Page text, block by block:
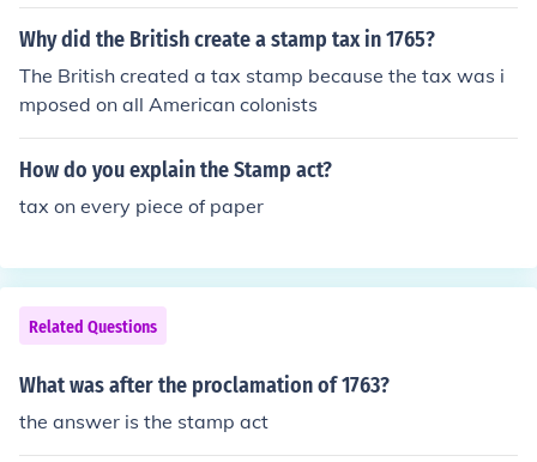
using to purchase British products, colonists undermine
d British profits and highlighted their determination to o
ppose unjust laws, ultimately contributing to the repeal
of the Stamp Act in 1766.
Why did the British create a stamp tax in 1765?
The British created a tax stamp because the tax was i
mposed on all American colonists
How do you explain the Stamp act?
tax on every piece of paper
Related Questions
What was after the proclamation of 1763?
the answer is the stamp act